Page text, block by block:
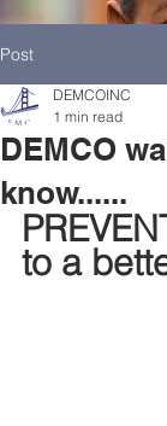
Post
DEMCO
know......
DEMCOINC
1 min read
to a